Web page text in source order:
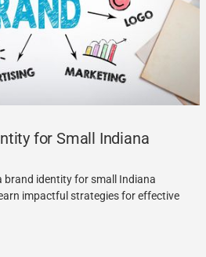
for Small Indiana
identity for small Indiana
impactful strategies for effective